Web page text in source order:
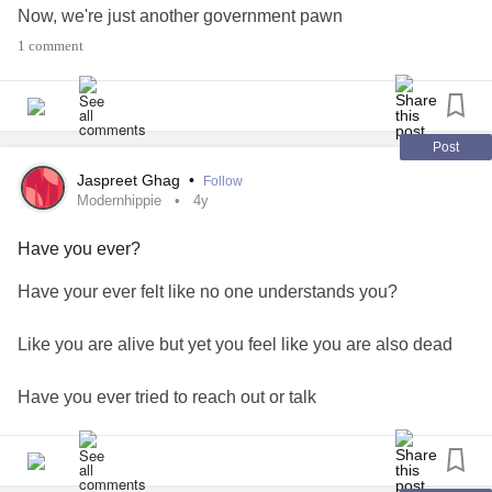
Now, we're just another government pawn
We used to live, laugh & grow
Now, we are forced to work our asses off bro
The days when we could cry and be comforted
1 comment
Post
Jaspreet Ghag • Follow
Modernhippie 4y
Have you ever?
Have your ever felt like no one understands you?
Like you are alive but yet you feel like you are also dead
Have you ever tried to reach out or talk
But then, you are like 'nah, they won't get it'